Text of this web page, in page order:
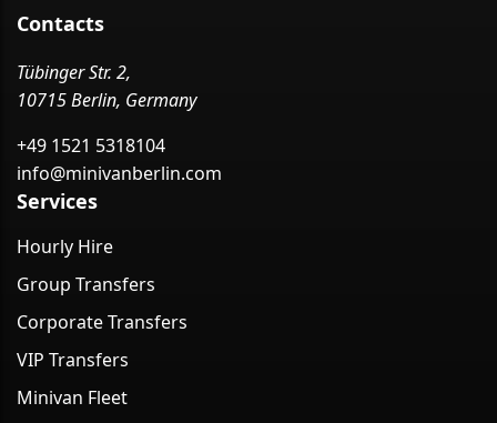
Contacts
Tübinger Str. 2,
10715 Berlin, Germany
+49 1521 5318104
info@minivanberlin.com
Services
Hourly Hire
Group Transfers
Corporate Transfers
VIP Transfers
Minivan Fleet